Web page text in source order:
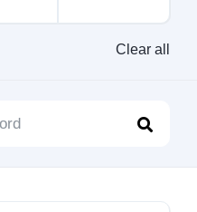
Clear all